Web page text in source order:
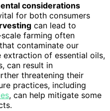
considerations
for both consumers
can lead to
farming often
that contaminate our
extraction of essential oils,
can result in
threatening their
practices, including
, can help mitigate some